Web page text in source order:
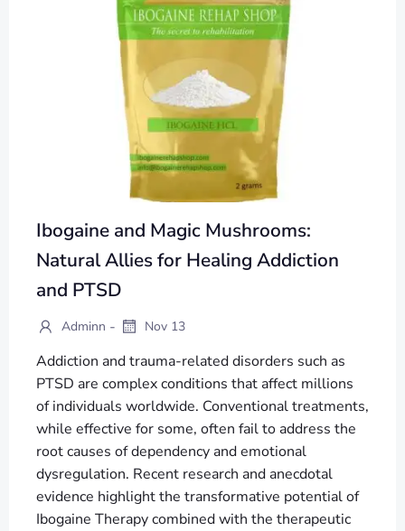
Ibogaine and Magic Mushrooms:
Natural Allies for Healing Addiction
and PTSD
Adminn - Nov 13
Addiction and trauma-related disorders such as
PTSD are complex conditions that affect millions
of individuals worldwide. Conventional treatments,
while effective for some, often fail to address the
root causes of dependency and emotional
dysregulation. Recent research and anecdotal
evidence highlight the transformative potential of
Ibogaine Therapy combined with the therapeutic